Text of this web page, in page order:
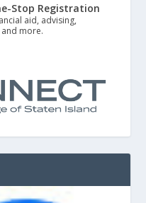
Stop Registration
aid, advising,
more.